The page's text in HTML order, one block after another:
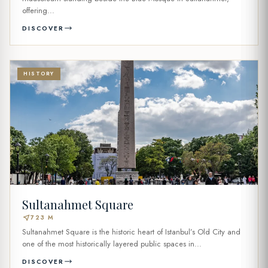
offering...
DISCOVER
HISTORY
Sultanahmet Square
near_me723 M
Sultanahmet Square is the historic heart of Istanbul’s Old City and
one of the most historically layered public spaces in...
DISCOVER